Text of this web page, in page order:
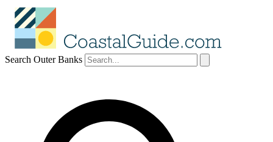
Search Outer Banks